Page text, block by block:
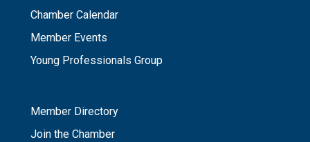
Chamber Calendar
Member Events
Young Professionals Group
Member Directory
Join the Chamber